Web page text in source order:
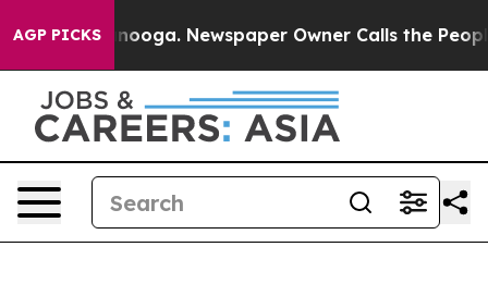
AGP PICKSNewspaper Owner Calls the People